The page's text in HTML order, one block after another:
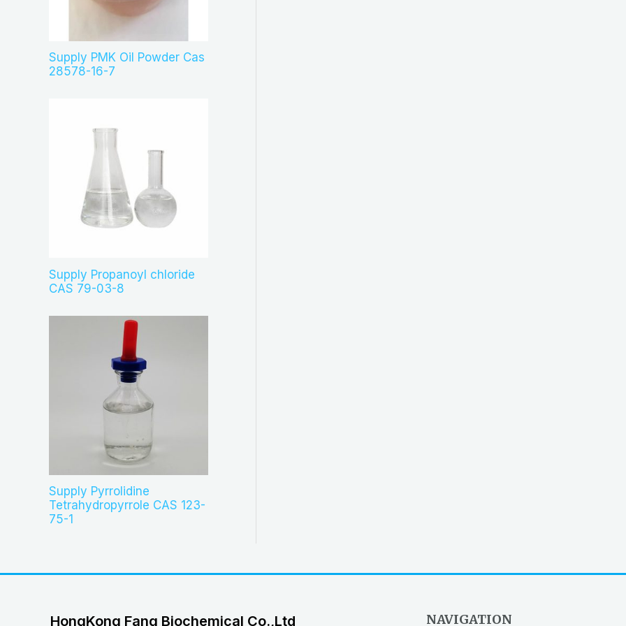
t
s
Supply PMK Oil Powder Cas
28578-16-7
Supply Propanoyl chloride
CAS 79-03-8
Supply Pyrrolidine
Tetrahydropyrrole CAS 123-
75-1
HongKong Fang Biochemical Co.,Ltd NAVIGATION